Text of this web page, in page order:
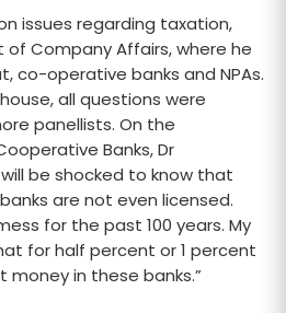
issues regarding taxation,
Company Affairs, where he
co-operative banks and NPAs.
all questions were
panellists. On the
Banks, Dr
be shocked to know that
are not even licensed.
for the past 100 years. My
for half percent or 1 percent
money in these banks.”